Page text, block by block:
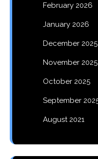
February 2026
January 2026
December 2025
November 2025
October 2025
September
August 2021